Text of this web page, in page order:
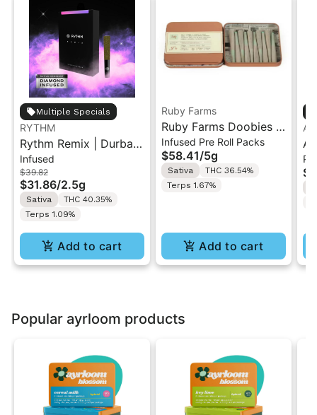
Multiple Specials
RYTHM
Rythm Remix | Durban
Poison | Infused Pre
rolls 5PK 2.5g
Infused
$39.82
$31.86/2.5g
Sativa
THC 40.35%
Terps 1.09%
Add to cart
Ruby Farms
Ruby Farms Doobies |
Maui Waui | 10PK
Artisan "Hash Infused"
Pre-Rolls 5G
Infused Pre Roll Packs
$58.41/5g
Sativa
THC 36.54%
Terps 1.67%
Add to cart
|
Popular ayrloom products